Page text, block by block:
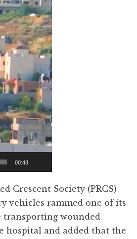
00:43
Crescent Society (PRCS)
vehicles rammed one of its
transporting wounded
hospital and added that the